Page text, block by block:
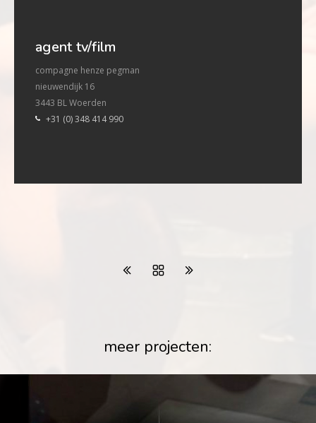
agent tv/film
compagne henze pegman
nieuwendijk 16
3443 BL Woerden
+31 (0) 348 414 990
meer projecten: